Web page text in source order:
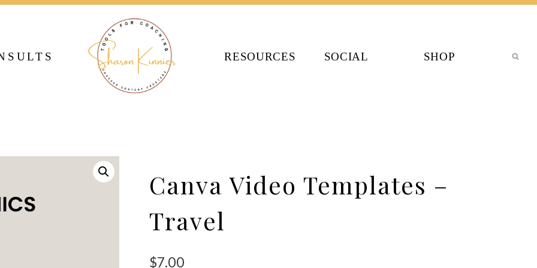
RESOURCES SOCIAL SHOP
Canva Video Templates –
Travel
$7.00